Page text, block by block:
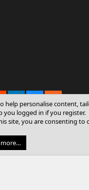
XenForo® © 2010-2026
Sky Inc. All rights reserved.
help personalise content,
you logged in if you register.
site, you are consenting to
more…